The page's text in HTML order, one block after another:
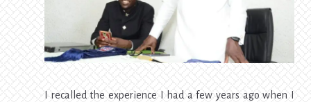
I recalled the experience I had a few years ago when I